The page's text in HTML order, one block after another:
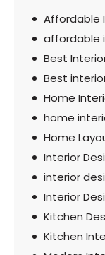
Affordable
affordable
Best
Best
Home
home
Home
Interior
interior
Interior
Kitchen
Kitchen